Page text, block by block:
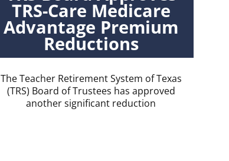
TRS-Care Medicare
Advantage Premium
Reductions
The Teacher Retirement System of Texas
(TRS) Board of Trustees has approved
another significant reduction